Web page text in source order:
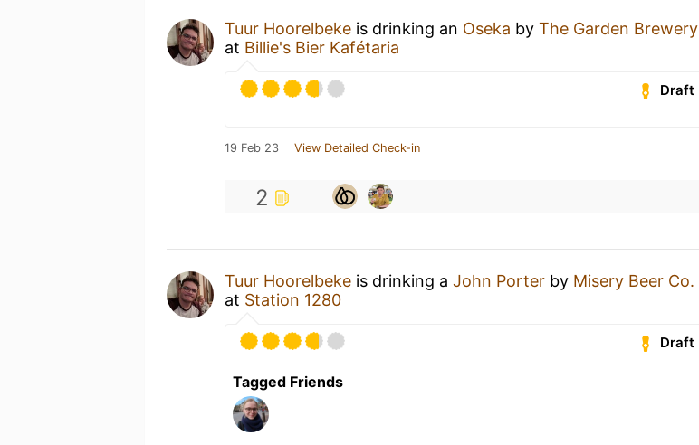
Tuur Hoorelbeke is drinking an Oseka by The Garden Brewery
at Billie's Bier Kafétaria
Draft
19 Feb 23 View Detailed Check-in
2
Tuur Hoorelbeke is drinking a John Porter by Misery Beer Co.
at Station 1280
Draft
Tagged Friends